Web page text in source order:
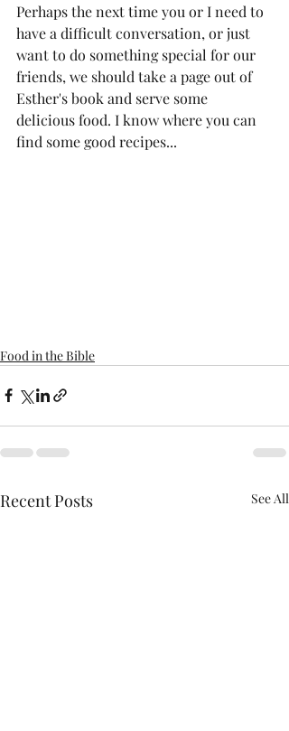
Perhaps the next time you or I need to
have a difficult conversation, or just
want to do something special for our
friends, we should take a page out of
Esther's book and serve some
delicious food. I know where you can
find some good recipes...
Food in the Bible
Recent Posts See All